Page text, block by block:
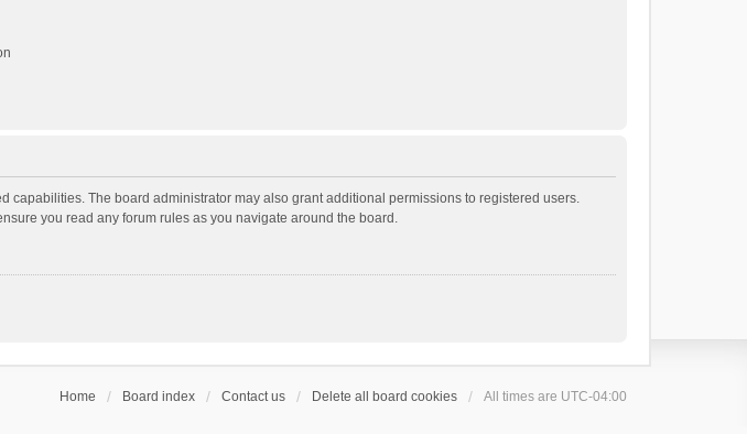
capabilities. The board administrator may also grant additional permissions to registered users.
you read any forum rules as you navigate around the board.
Home Board index Contact us Delete all board cookies All times are UTC-04:00